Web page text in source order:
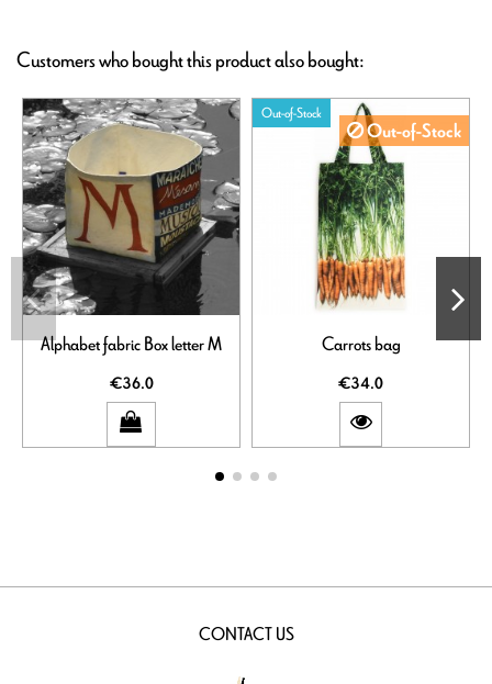
Customers who bought this product also bought:
Alphabet fabric Box letter M
€36.0
Out-of-Stock
Out-of-Stock
Carrots bag
€34.0
CONTACT US